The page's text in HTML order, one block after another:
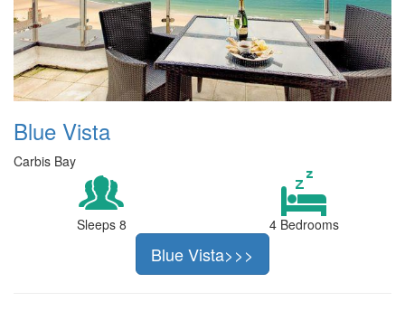
Blue Vista
Carbis Bay
Sleeps 8 4 Bedrooms
Blue Vista>>>